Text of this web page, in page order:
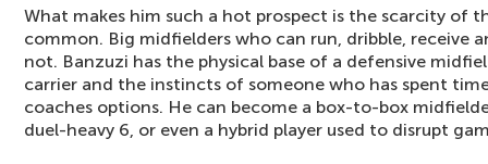
What makes him such a hot prospect is the scarcity of
common. Big midfielders who can run, dribble, receive
not. Banzuzi has the physical base of a defensive
carrier and the instincts of someone who has spent
coaches options. He can become a box-to-box
duel-heavy 6, or even a hybrid player used to disrupt